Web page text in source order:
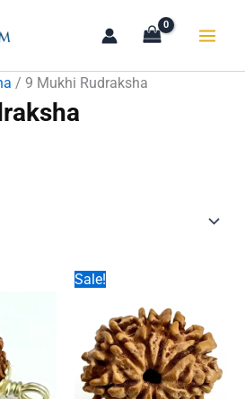
/ 9 Mukhi Rudraksha
Sale!